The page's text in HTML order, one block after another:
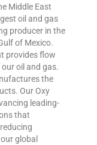
Middle East
oil and gas
producer in the
of Mexico.
provides flow
oil and gas.
the
Our Oxy
leading-
that
global